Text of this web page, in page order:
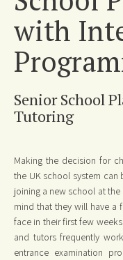
with
Senior School
Tutoring
Making the decision for
the UK school system can
joining a new school at
mind that they will have a
face in their first few
and tutors frequently
entrance examination